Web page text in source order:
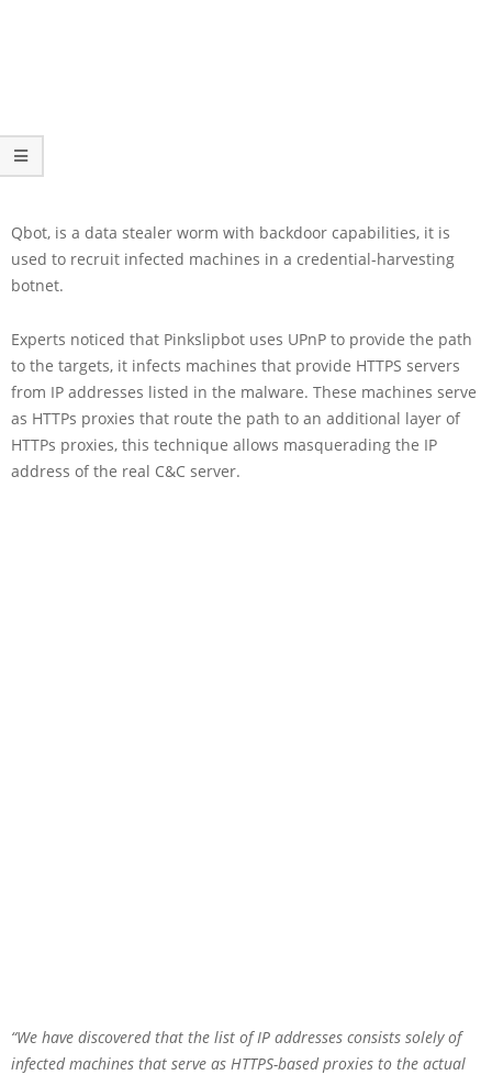
Qbot, is a data stealer worm with backdoor capabilities, it is
used to recruit infected machines in a credential-harvesting
botnet.
Experts noticed that Pinkslipbot uses UPnP to provide the path
to the targets, it infects machines that provide HTTPS servers
from IP addresses listed in the malware. These machines serve
as HTTPs proxies that route the path to an additional layer of
HTTPs proxies, this technique allows masquerading the IP
address of the real C&C server.
“We have discovered that the list of IP addresses consists solely of
infected machines that serve as HTTPS-based proxies to the actual